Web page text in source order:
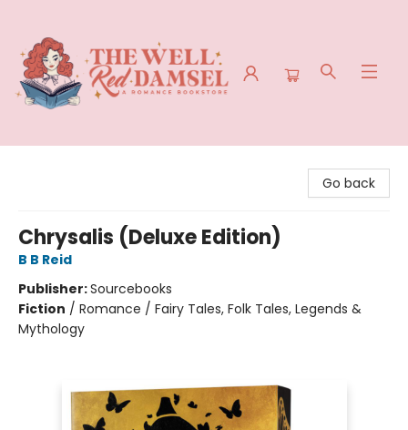
Go back
Chrysalis (Deluxe Edition)
B B Reid
Publisher:Sourcebooks
Fiction / Romance / Fairy Tales, Folk Tales, Legends &
Mythology